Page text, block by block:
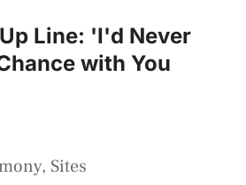
Line: 'I'd Never
with You
, Sites